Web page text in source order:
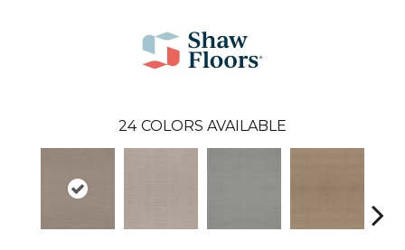
24 COLORS AVAILABLE